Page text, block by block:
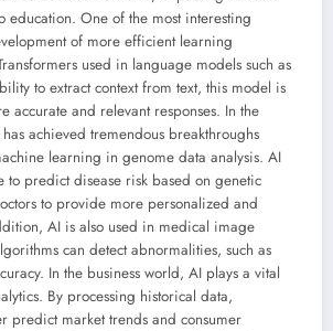
education. One of the most interesting
of more efficient learning
used in language models such as
to extract context from text, this model is
accurate and relevant responses. In the
achieved tremendous breakthroughs
learning in genome data analysis. AI
to predict disease risk based on genetic
to provide more personalized and
AI is also used in medical image
can detect abnormalities, such as
In the business world, AI plays a vital
By processing historical data,
predict market trends and consumer